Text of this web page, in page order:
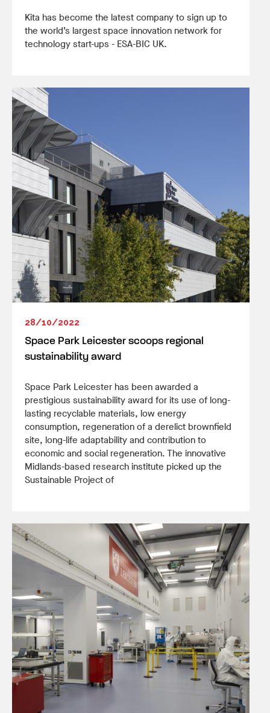
Kita has become the latest company to sign up to
the world’s largest space innovation network for
technology start-ups - ESA-BIC UK.
28/10/2022
Space Park Leicester scoops regional
sustainability award
Space Park Leicester has been awarded a
prestigious sustainability award for its use of long-
lasting recyclable materials, low energy
consumption, regeneration of a derelict brownfield
site, long-life adaptability and contribution to
economic and social regeneration. The innovative
Midlands-based research institute picked up the
Sustainable Project of